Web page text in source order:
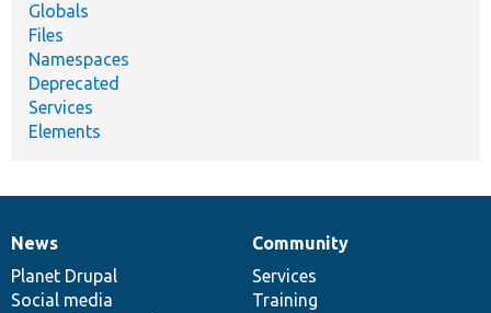
Globals
Files
Namespaces
Deprecated
Services
Elements
News
items
News
Planet Drupal
Social media
Our
community
Community
Services
Training
Documentation
Drupal
code
base
Governance
of
community